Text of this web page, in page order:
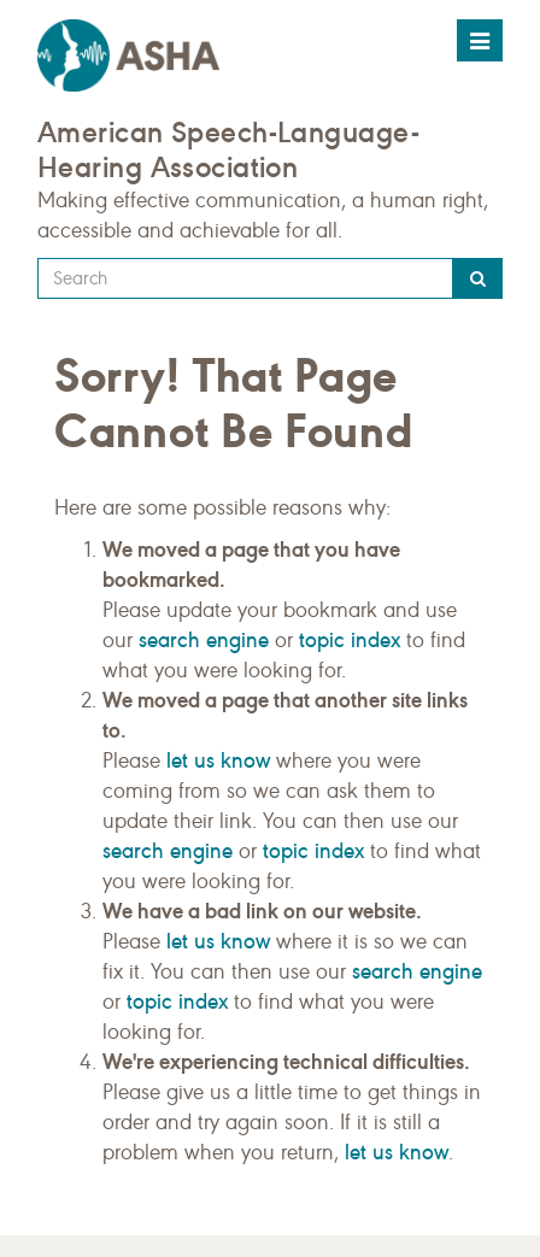
Toggle
American Speech-Language-
Hearing Association
Making effective communication, a human right,
accessible and achievable for all.
Type
your
query
here
Sorry! That Page
Cannot Be Found
Here are some possible reasons why:
We moved a page that you have
bookmarked.
Please update your bookmark and use
our search engine or topic indexto find
what you were looking for.
We moved a page that another site links
to.
Please let us knowwhere you were
coming from so we can ask them to
update their link. You can then use our
search engine or topic indexto find what
you were looking for.
We have a bad link on our website.
Please let us knowwhere it is so we can
fix it. You can then use our search engine
or topic indexto find what you were
looking for.
We're experiencing technical difficulties.
Please give us a little time to get things in
order and try again soon. If it is still a
problem when you return, let us know.